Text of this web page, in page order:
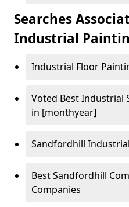
Searches
Industrial
Industrial Floor
Voted Best Industrial
in [monthyear]
Sandfordhill
Best Sandfordhill
Companies